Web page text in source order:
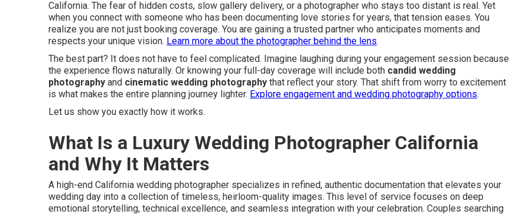
California. The fear of hidden costs, slow gallery delivery, or a photographer who stays too distant is real. Yet
when you connect with someone who has been documenting love stories for years, that tension eases. You
realize you are not just booking coverage. You are gaining a trusted partner who anticipates moments and
respects your unique vision. Learn more about the photographer behind the lens.
The best part? It does not have to feel complicated. Imagine laughing during your engagement session because
the experience flows naturally. Or knowing your full-day coverage will include both candid wedding
photography and cinematic wedding photography that reflect your story. That shift from worry to excitement
is what makes the entire planning journey lighter. Explore engagement and wedding photography options.
Let us show you exactly how it works.
What Is a Luxury Wedding Photographer California
and Why It Matters
A high-end California wedding photographer specializes in refined, authentic documentation that elevates your
wedding day into a collection of timeless, heirloom-quality images. This level of service focuses on deep
emotional storytelling, technical excellence, and seamless integration with your celebration. Couples searching